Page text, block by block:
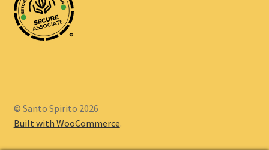
®
© Santo Spirito 2026
Built with WooCommerce.